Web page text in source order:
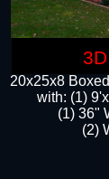
20x25x8
​with: (1)
(1) 36"
(2)